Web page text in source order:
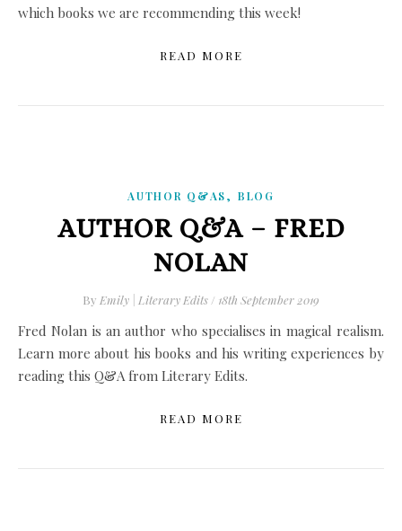
which books we are recommending this week!
READ MORE
AUTHOR Q&AS, BLOG
AUTHOR Q&A – FRED
NOLAN
By Emily | Literary Edits / 18th September 2019
Fred Nolan is an author who specialises in magical realism.
Learn more about his books and his writing experiences by
reading this Q&A from Literary Edits.
READ MORE